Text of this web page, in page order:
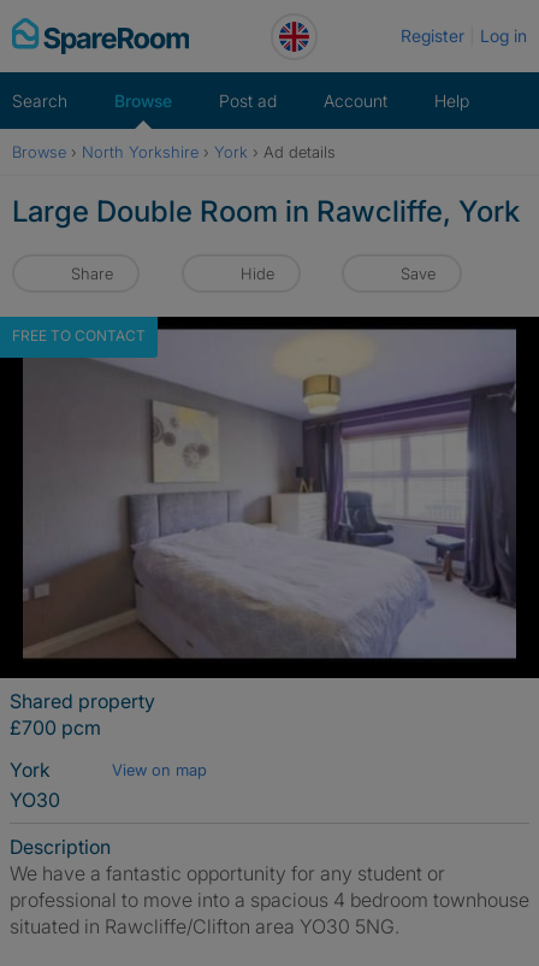
Skip
to
Register Log in
Search Browse Post ad Account Help
Browse › North Yorkshire › York › Ad details
Large Double Room in Rawcliffe, York
Share Hide Save
FREE TO CONTACT
Shared property
£700 pcm
York
View on map
YO30
Description
We have a fantastic opportunity for any student or
professional to move into a spacious 4 bedroom townhouse
situated in Rawcliffe/Clifton area YO30 5NG.